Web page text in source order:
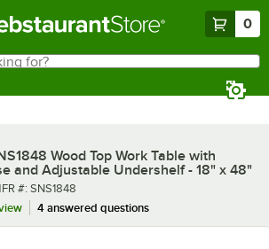
0
Wood Top Work Table with
and Adjustable Undershelf - 18" x 48"
number
#: SNS1848
4 answered questions